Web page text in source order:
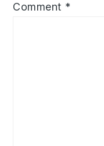
Comment *